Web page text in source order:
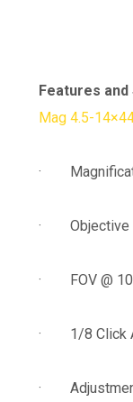
Features
Mag 4.5-
·
· Objective
· FOV @
· 1/8 Click
· Adjustment